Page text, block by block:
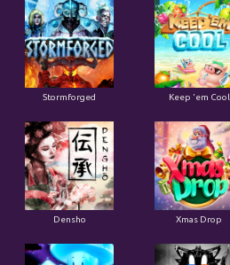
Stormforged Keep 'em Cool
Densho Xmas Drop